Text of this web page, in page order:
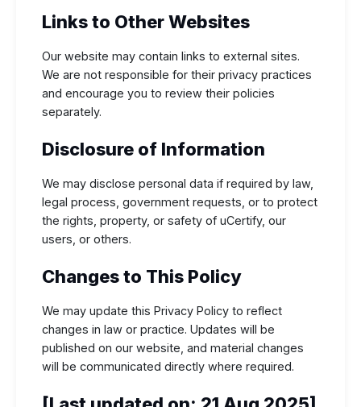
Links to Other Websites
Our website may contain links to external sites.
We are not responsible for their privacy practices
and encourage you to review their policies
separately.
Disclosure of Information
We may disclose personal data if required by law,
legal process, government requests, or to protect
the rights, property, or safety of uCertify, our
users, or others.
Changes to This Policy
We may update this Privacy Policy to reflect
changes in law or practice. Updates will be
published on our website, and material changes
will be communicated directly where required.